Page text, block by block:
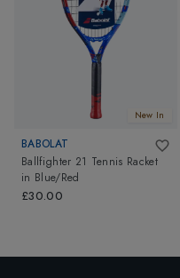
New In
BABOLAT
Ballfighter 21 Tennis Racket
in Blue/Red
£30.00